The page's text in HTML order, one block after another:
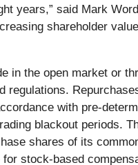
years,” said Mark
shareholder
in the open market or
with pre-
blackout periods.
shares of its
stock-based